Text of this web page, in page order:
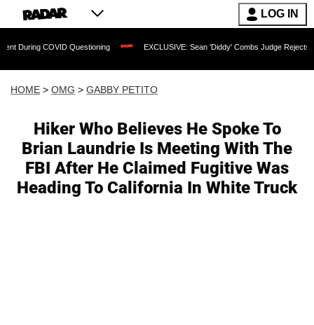
LOG IN
Questioning EXCLUSIVE: Sean 'Diddy' Combs Judge Rejects Rapper's
HOME > OMG > GABBY PETITO
Hiker Who Believes He Spoke To
Brian Laundrie Is Meeting With The
FBI After He Claimed Fugitive Was
Heading To California In White Truck